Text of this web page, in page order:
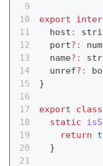
export
  host
:
  port
? :
  name
? :
  unref
? :
}
export class
static
return
}